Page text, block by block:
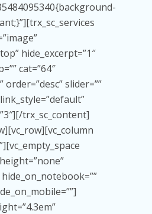
hide_excerpt=”1″
cat=”64″
slider=””
trx_sc_content]